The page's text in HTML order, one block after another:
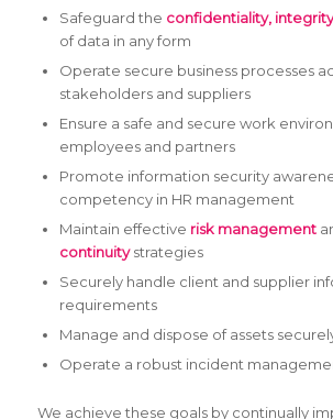
Safeguard the confidentiality,
of data in any form
Operate secure business processes
stakeholders and suppliers
Ensure a safe and secure work
employees and partners
Promote information security
competency in HR management
Maintain effective risk management
continuitystrategies
Securely handle client and supplier
requirements
Manage and dispose of assets
Operate a robust incident
We achieve these goals by continually